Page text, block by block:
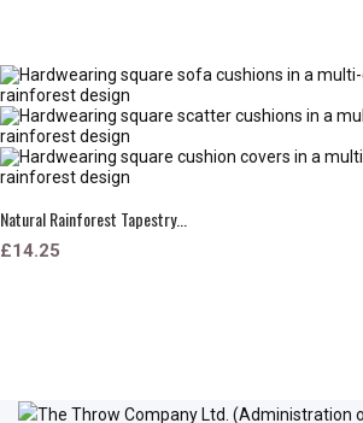
Natural Rainforest Tapestry...
£14.25